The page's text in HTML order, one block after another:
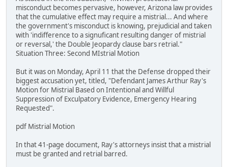
misconduct becomes pervasive, however, Arizona law provides
that the cumulative effect may require a mistrial... And where
the government's misconduct is knowing, prejudicial and taken
with 'indifference to a signuficant resulting danger of mistrial
or reversal,' the Double Jeopardy clause bars retrial."
Situation Three: Second MIstrial Motion
But it was on Monday, April 11 that the Defense dropped their
biggest accusation yet, titled, "Defendant James Arthur Ray's
Motion for Mistrial Based on Intentional and Willful
Suppression of Exculpatory Evidence, Emergency Hearing
Requested".
pdf Mistrial Motion
In that 41-page document, Ray's attorneys insist that a mistrial
must be granted and retrial barred.